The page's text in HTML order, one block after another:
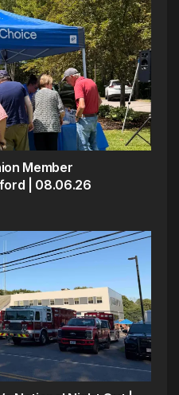
Member
| 08.06.26